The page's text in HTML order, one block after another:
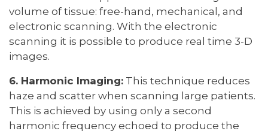
volume of tissue: free-hand, mechanical, and
electronic scanning. With the electronic
scanning it is possible to produce real time 3-D
images.
6. Harmonic Imaging: This technique reduces
haze and scatter when scanning large patients.
This is achieved by using only a second
harmonic frequency echoed to produce the